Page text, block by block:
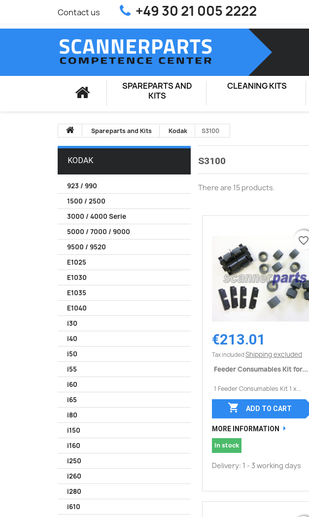
Contact us +49 30 21 005 2222
SPAREPARTS AND
KITS
CLEANING KITS
Spareparts and Kits Kodak S3100
KODAK
923 / 990
1500 / 2500
3000 / 4000 Serie
5000 / 7000 / 9000
9500 / 9520
E1025
E1030
E1035
E1040
i30
i40
i50
i55
i60
i65
i80
i150
i160
i250
i260
i280
i610
S3100
There are 15 products.
Quick view
€213.01
Tax included Shipping excluded
Feeder Consumables Kit for...
1 Feeder Consumables Kit 1 x...
favorite_border
 ADD TO CART
MORE INFORMATION
In stock
Delivery: 1 - 3 working days
favorite_border